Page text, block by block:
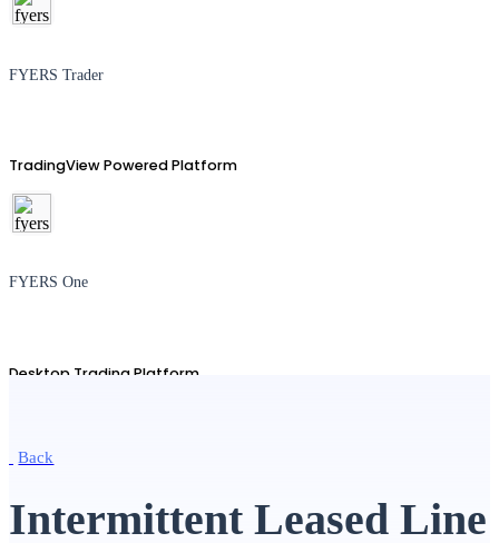
FYERS Trader
TradingView Powered Platform
FYERS One
Desktop Trading Platform
Back
Intermittent Leased Line